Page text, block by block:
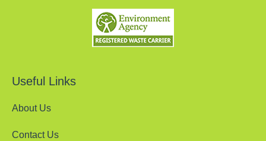
Useful Links
About Us
Contact Us